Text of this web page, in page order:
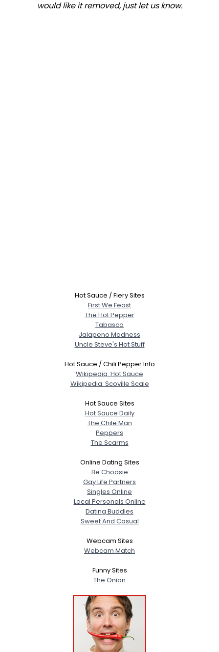
would like it removed, just let us know.
Hot Sauce / Fiery Sites
First We Feast
The Hot Pepper
Tabasco
Jalapeno Madness
Uncle Steve's Hot Stuff
Hot Sauce / Chili Pepper Info
Wikipedia: Hot Sauce
Wikipedia: Scoville Scale
Hot Sauce Sites
Hot Sauce Daily
The Chile Man
Peppers
The Scarms
Online Dating Sites
Be Choosie
Gay Life Partners
Singles Online
Local Personals Online
Dating Buddies
Sweet And Casual
Webcam Sites
Webcam Match
Funny Sites
The Onion